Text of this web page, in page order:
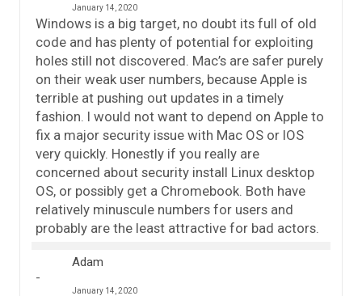
January 14, 2020
Windows is a big target, no doubt its full of old
code and has plenty of potential for exploiting
holes still not discovered. Mac’s are safer purely
on their weak user numbers, because Apple is
terrible at pushing out updates in a timely
fashion. I would not want to depend on Apple to
fix a major security issue with Mac OS or IOS
very quickly. Honestly if you really are
concerned about security install Linux desktop
OS, or possibly get a Chromebook. Both have
relatively minuscule numbers for users and
probably are the least attractive for bad actors.
Adam
January 14, 2020